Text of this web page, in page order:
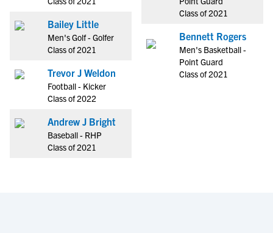
Bailey Little
Men's Golf - Golfer
Class of 2021
Trevor J Weldon
Football - Kicker
Class of 2022
Andrew J Bright
Baseball - RHP
Class of 2021
Class of 2021
Bennett Rogers
Men's Basketball -
Point Guard
Class of 2021